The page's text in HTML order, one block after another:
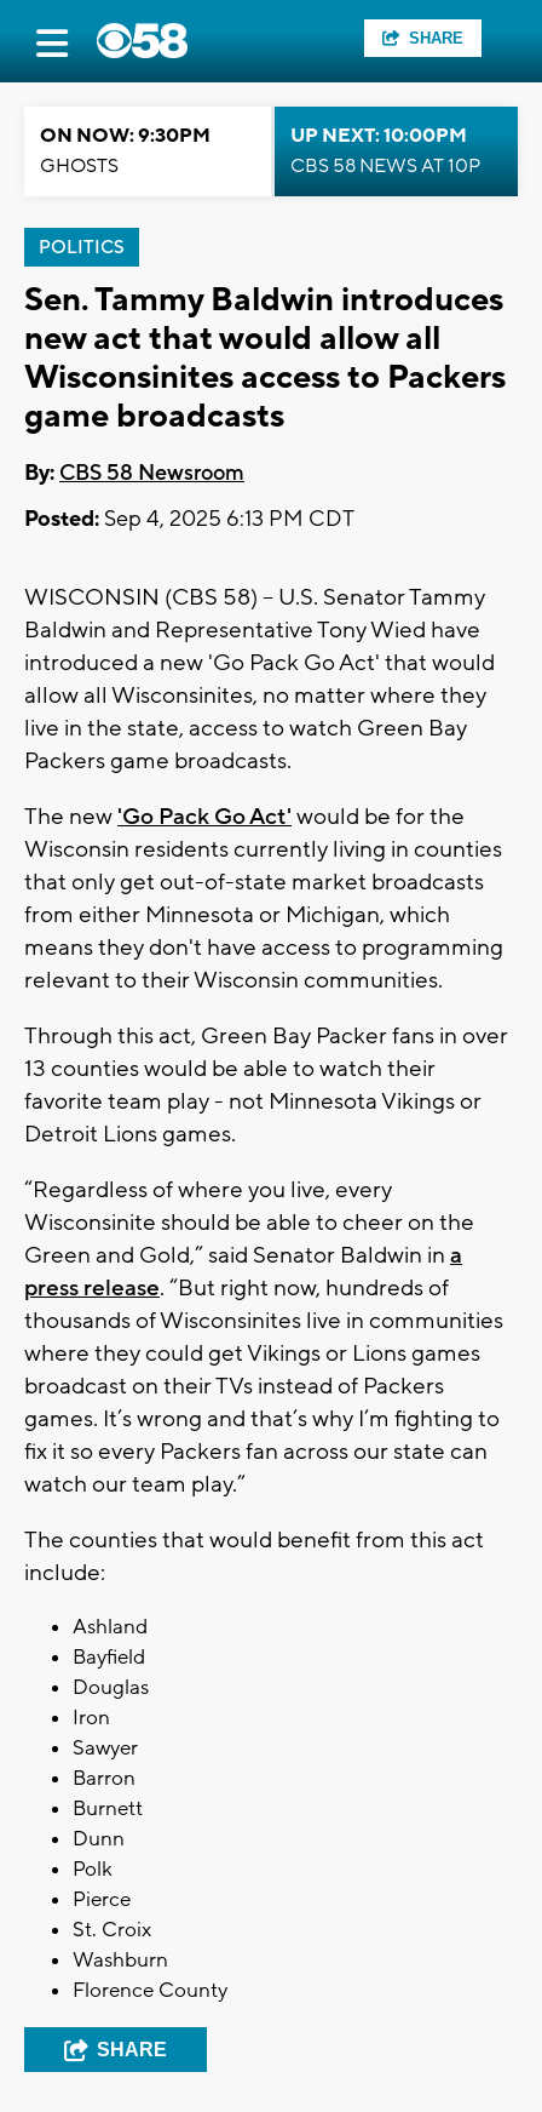
SHARE
ON NOW: 9:30PM
GHOSTS
UP NEXT: 10:00PM
CBS 58 NEWS AT 10P
POLITICS
Sen. Tammy Baldwin introduces
new act that would allow all
Wisconsinites access to Packers
game broadcasts
By: CBS 58 Newsroom
Posted: Sep 4, 2025 6:13 PM CDT
WISCONSIN (CBS 58) -- U.S. Senator Tammy
Baldwin and Representative Tony Wied have
introduced a new 'Go Pack Go Act' that would
allow all Wisconsinites, no matter where they
live in the state, access to watch Green Bay
Packers game broadcasts.
The new 'Go Pack Go Act' would be for the
Wisconsin residents currently living in counties
that only get out-of-state market broadcasts
from either Minnesota or Michigan, which
means they don't have access to programming
relevant to their Wisconsin communities.
Through this act, Green Bay Packer fans in over
13 counties would be able to watch their
favorite team play - not Minnesota Vikings or
Detroit Lions games.
“Regardless of where you live, every
Wisconsinite should be able to cheer on the
Green and Gold,” said Senator Baldwin in a
press release. “But right now, hundreds of
thousands of Wisconsinites live in communities
where they could get Vikings or Lions games
broadcast on their TVs instead of Packers
games. It’s wrong and that’s why I’m fighting to
fix it so every Packers fan across our state can
watch our team play.”
The counties that would benefit from this act
include:
Ashland
Bayfield
Douglas
Iron
Sawyer
Barron
Burnett
Dunn
Polk
Pierce
St. Croix
Washburn
Florence County
SHARE